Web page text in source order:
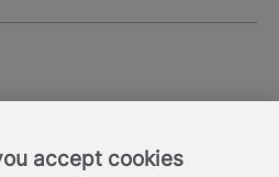
accept cookies